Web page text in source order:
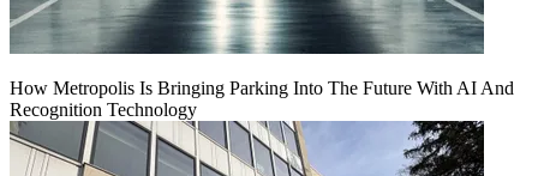
How Metropolis Is Bringing Parking Into The Future With AI And
Recognition Technology